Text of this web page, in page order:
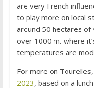
are very French
to play more on local
around 50 hectares of
over 1000 m, where
temperatures are
For more on Tourelles,
2023, based on a